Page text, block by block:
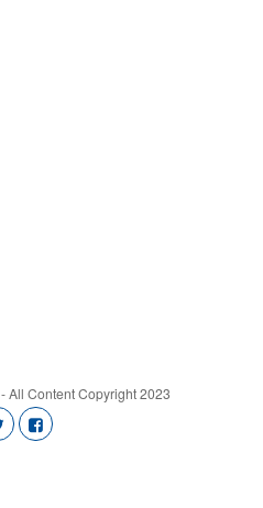
- All Content Copyright 2023